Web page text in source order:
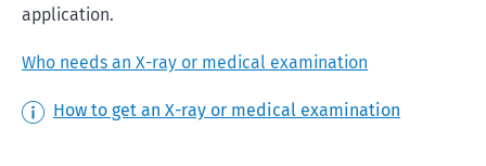
application.
Who needs an X-ray or medical examination
How to get an X-ray or medical examination